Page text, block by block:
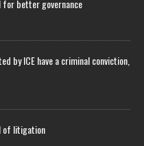
for better governance
by ICE have a criminal conviction,
of litigation